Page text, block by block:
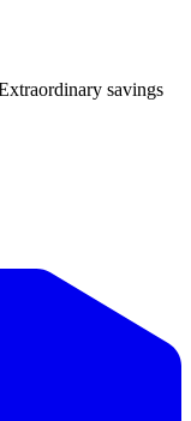
savings